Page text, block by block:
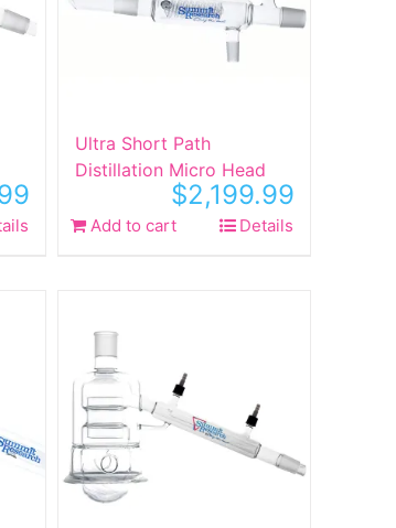
Ultra Short Path
Distillation Micro Head
$2,199.99
Add to cart Details